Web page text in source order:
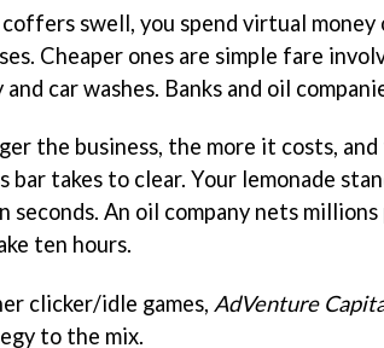
coffers swell, you spend virtual
Cheaper ones are simple fare
car washes. Banks and oil
the business, the more it costs,
bar takes to clear. Your lemonade
seconds. An oil company nets
ten hours.
clicker/idle games, AdVenture
to the mix.